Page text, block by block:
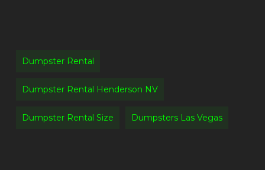
Dumpster Rental
Dumpster Rental Henderson NV
Dumpster Rental Size Dumpsters Las Vegas